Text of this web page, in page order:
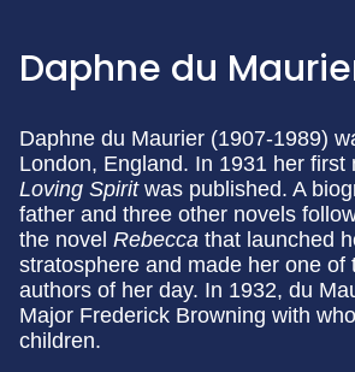
Daphne du
Daphne du Maurier (1907-1989)
London, England. In 1931 her first
Loving Spirit was published. A
father and three other novels
the novel Rebecca that launched
stratosphere and made her one of
authors of her day. In 1932, du
Major Frederick Browning with
children.